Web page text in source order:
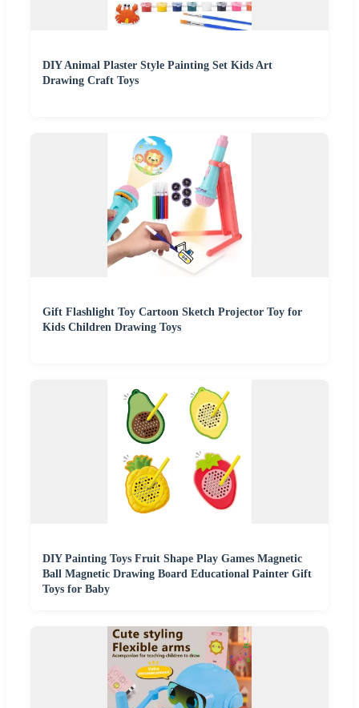
DIY Animal Plaster Style Painting Set Kids Art
Drawing Craft Toys
Gift Flashlight Toy Cartoon Sketch Projector Toy for
Kids Children Drawing Toys
DIY Painting Toys Fruit Shape Play Games Magnetic
Ball Magnetic Drawing Board Educational Painter Gift
Toys for Baby